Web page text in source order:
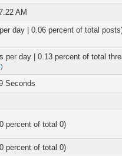
AM
day | 0.06 percent of total
per day | 0.13 percent of total
)
Seconds
percent of total 0)
percent of total 0)